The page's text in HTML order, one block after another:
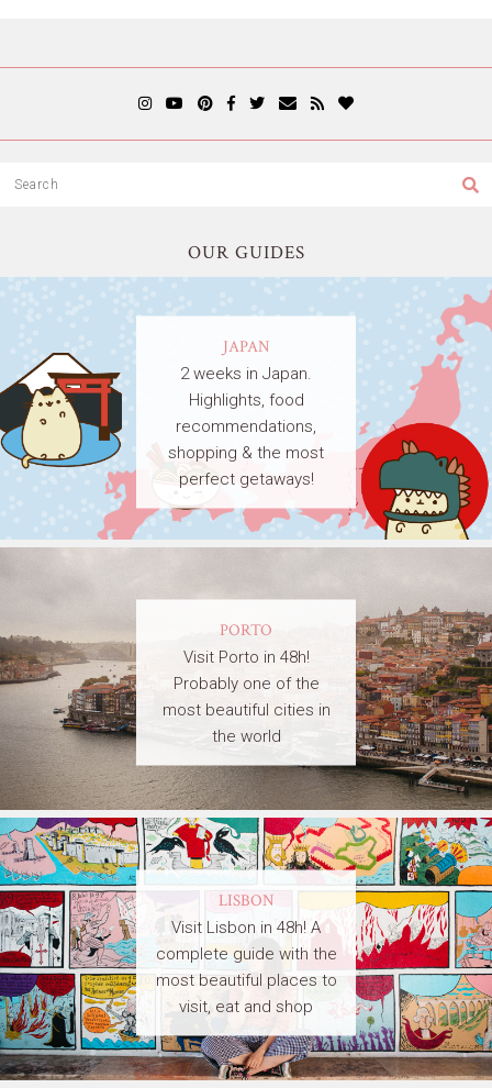
OUR GUIDES
JAPAN
2 weeks in Japan.
Highlights, food
recommendations,
shopping & the most
perfect getaways!
PORTO
Visit Porto in 48h!
Probably one of the
most beautiful cities in
the world
LISBON
Visit Lisbon in 48h! A
complete guide with the
most beautiful places to
visit, eat and shop